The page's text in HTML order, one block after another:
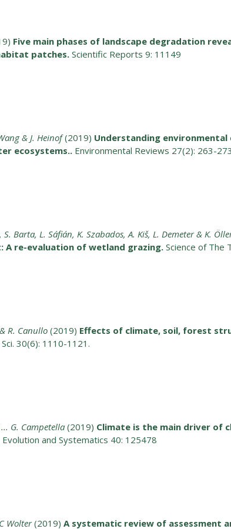
Five main phases of landscape degradation
patches. Scientific Reports 9: 11149
& J. Heinof (2019) Understanding
ecosystems.. Environmental Reviews 27(2): 263-
Barta, L. Sáfián, K. Szabados, A. Kiš, L. Demeter & K.
A re-evaluation of wetland grazing. Science of The
R. Canullo (2019) Effects of climate, soil, forest
Sci. 30(6): 1110-1121.
G. Campetella (2019) Climate is the main driver of
and Systematics 40: 125478
Wolter (2019) A systematic review of assessment